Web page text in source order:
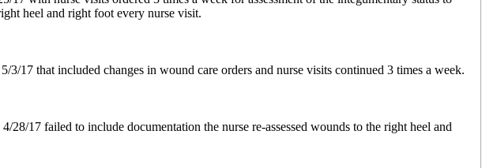
heel and right foot every nurse visit.
17 that included changes in wound care orders and nurse visits continued 3 times a week.
17 failed to include documentation the nurse re-assessed wounds to the right heel and